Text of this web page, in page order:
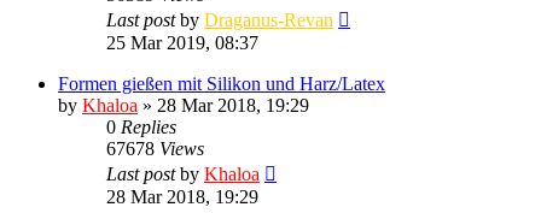
Last postby Draganus-Revan
25 Mar 2019, 08:37
Formen gießen mit Silikon und Harz/Latex
by Khaloa » 28 Mar 2018, 19:29
0 Replies
67678 Views
Last postby Khaloa
28 Mar 2018, 19:29